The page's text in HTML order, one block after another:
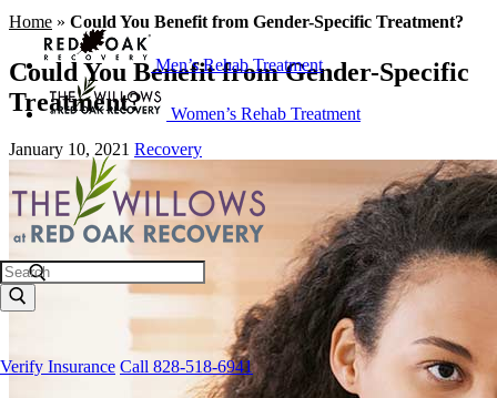
Men’s Rehab Treatment
Women’s Rehab Treatment
Search
Verify Insurance Call 828-518-6941
Home » Could You Benefit from Gender-Specific Treatment?
Could You Benefit from Gender-Specific
Treatment?
January 10, 2021 Recovery